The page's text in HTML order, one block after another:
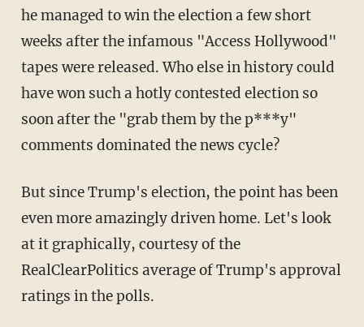
he managed to win the election a few short
weeks after the infamous "Access Hollywood"
tapes were released. Who else in history could
have won such a hotly contested election so
soon after the "grab them by the p***y"
comments dominated the news cycle?
But since Trump's election, the point has been
even more amazingly driven home. Let's look
at it graphically, courtesy of the
RealClearPolitics average of Trump's approval
ratings in the polls.